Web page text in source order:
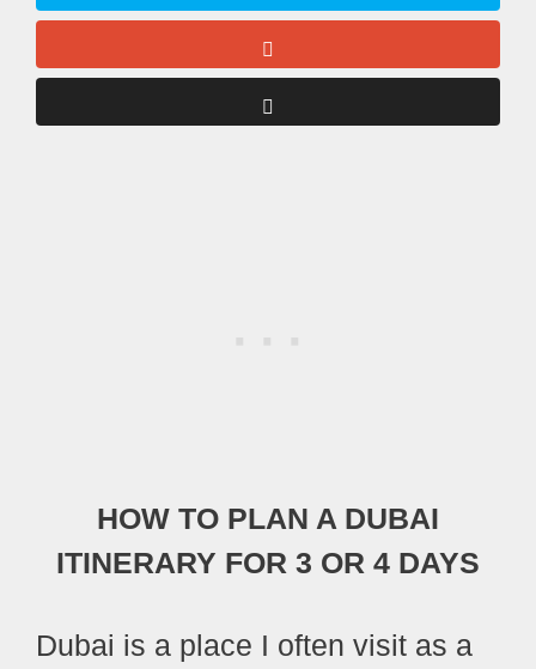
HOW TO PLAN A DUBAI
ITINERARY FOR 3 OR 4 DAYS
Dubai is a place I often visit as a